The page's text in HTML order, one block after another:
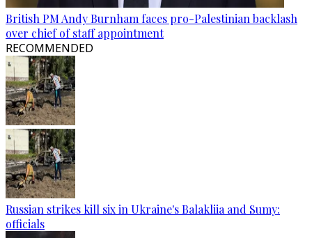
British PM Andy Burnham faces pro-Palestinian backlash
over chief of staff appointment
RECOMMENDED
Russian strikes kill six in Ukraine's Balakliia and Sumy:
officials